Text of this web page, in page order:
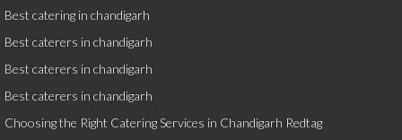
Best catering in chandigarh
Best caterers in chandigarh
Best caterers in chandigarh
Best caterers in chandigarh
Choosing the Right Catering Services in Chandigarh Redtag